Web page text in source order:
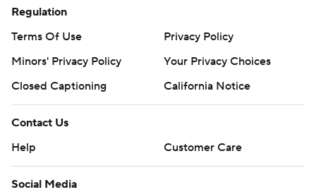
Regulation
Terms Of Use
Privacy Policy
Minors' Privacy Policy
Your Privacy Choices
Closed Captioning
California Notice
Contact Us
Help
Customer Care
Social Media